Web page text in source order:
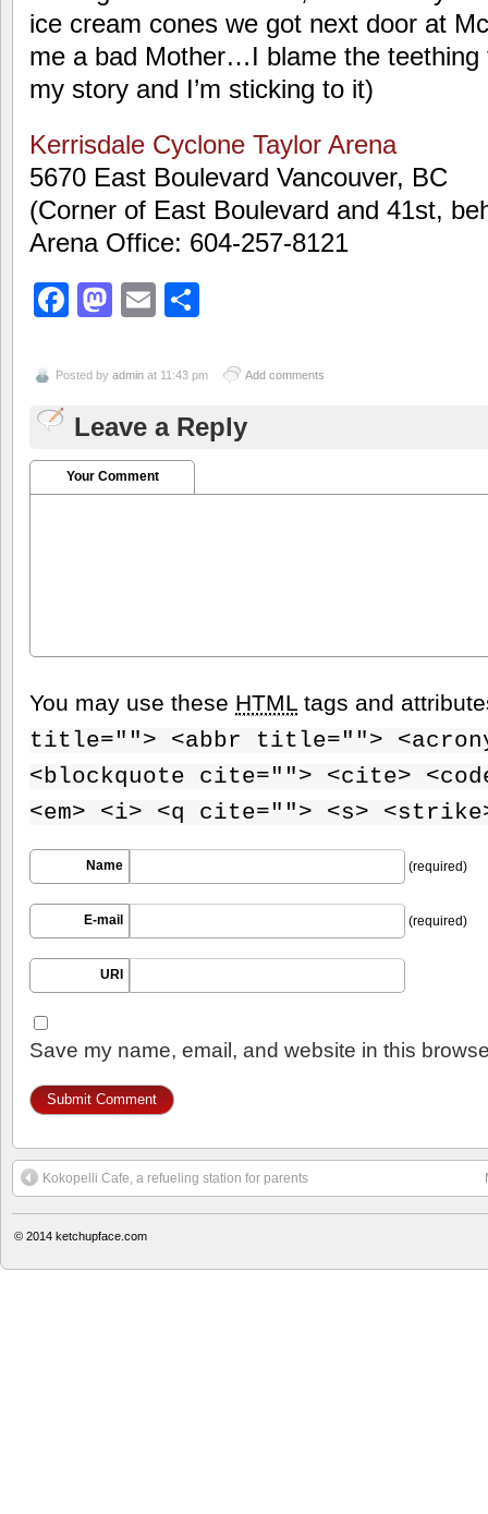
ice cream cones we got next door at
me a bad Mother…I blame the
my story and I’m sticking to it)
Kerrisdale Cyclone Taylor Arena
5670 East Boulevard Vancouver, BC
(Corner of East Boulevard and 41st,
Arena Office: 604-257-8121
Facebook
Mastodon
Email
Posted by admin at 11:43 pm Add comments
Leave a Reply
Your Comment
You may use these HTML tags and
title=""> <abbr title="">
<blockquote cite=""> <cite>
<em> <i> <q cite=""> <s>
Name (required)
E-mail (required)
URI
Save my name, email, and website in this
Kokopelli Cafe, a refueling station for parents
© 2014 ketchupface.com